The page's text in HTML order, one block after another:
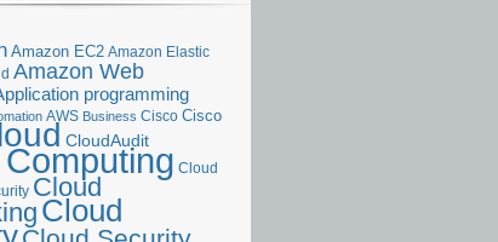
Amazon EC2 Amazon Elastic
Amazon Web
programming
AWS Business Cisco Cisco
CloudAudit
Cloud
Cloud
Cloud